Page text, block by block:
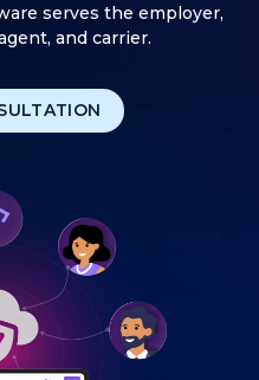
serves the employer,
and carrier.